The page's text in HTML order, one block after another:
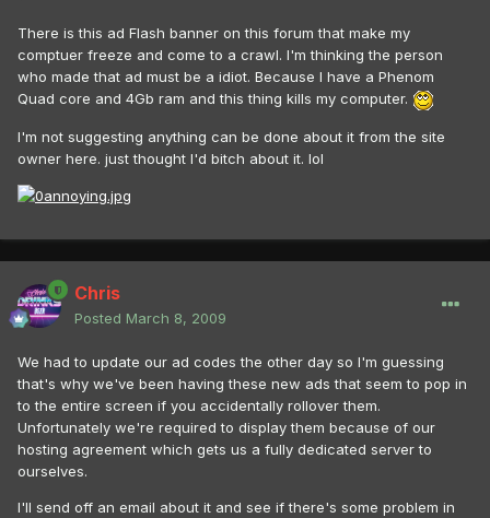
There is this ad Flash banner on this forum that make my
comptuer freeze and come to a crawl. I'm thinking the person
who made that ad must be a idiot. Because I have a Phenom
Quad core and 4Gb ram and this thing kills my computer.
I'm not suggesting anything can be done about it from the site
owner here. just thought I'd bitch about it. lol
Chris
Posted March 8, 2009
We had to update our ad codes the other day so I'm guessing
that's why we've been having these new ads that seem to pop in
to the entire screen if you accidentally rollover them.
Unfortunately we're required to display them because of our
hosting agreement which gets us a fully dedicated server to
ourselves.
I'll send off an email about it and see if there's some problem in